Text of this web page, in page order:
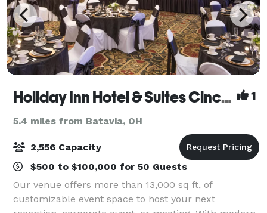
Holiday Inn Hotel & Suites Cincinnati-Eastgate (I-275e) 1
5.4 miles from Batavia, OH
2,556 Capacity
$500 to $100,000 for 50 Guests
Our venue offers more than 13,000 sq ft, of
customizable event space to host your next